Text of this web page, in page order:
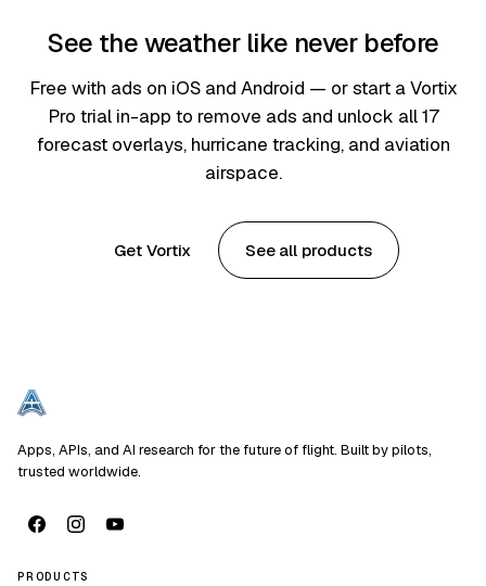
See the weather like never before
Free with ads on iOS and Android — or start a Vortix
Pro trial in-app to remove ads and unlock all 17
forecast overlays, hurricane tracking, and aviation
airspace.
Get Vortix See all products
Apps, APIs, and AI research for the future of flight. Built by pilots,
trusted worldwide.
PRODUCTS